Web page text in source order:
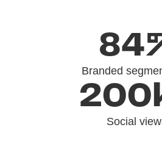
Branded
Social